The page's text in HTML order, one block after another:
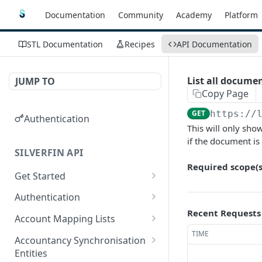
Documentation Community Academy Platform
STL Documentation Recipes API Documentation
JUMP TO
Authentication
SILVERFIN API
Get Started
OAuth application scopes
Postman Library Setup
Authentication
Access Token & Refresh
Authorize
Account Mapping Lists
List all mappings in an
account mapping list.
Accountancy Synchronisation
Entities
List all
Copy Page
GET https://
This will only
if the document
Required
Recent Requests
TIME